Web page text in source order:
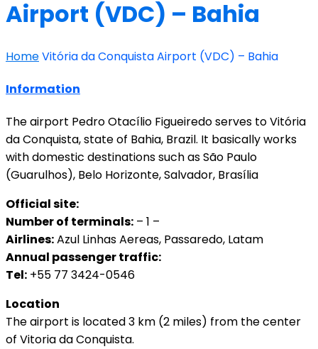
Airport (VDC) – Bahia
HomeVitória da Conquista Airport (VDC) – Bahia
Information
The airport Pedro Otacílio Figueiredo serves to Vitória
da Conquista, state of Bahia, Brazil. It basically works
with domestic destinations such as São Paulo
(Guarulhos), Belo Horizonte, Salvador, Brasília
Official site:
Number of terminals: – 1 –
Airlines:Azul Linhas Aereas, Passaredo, Latam
Annual passenger traffic:
Tel: +55 77 3424-0546
Location
The airport is located 3 km (2 miles) from the center
of Vitoria da Conquista.